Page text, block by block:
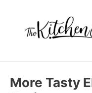
content
More Tasty